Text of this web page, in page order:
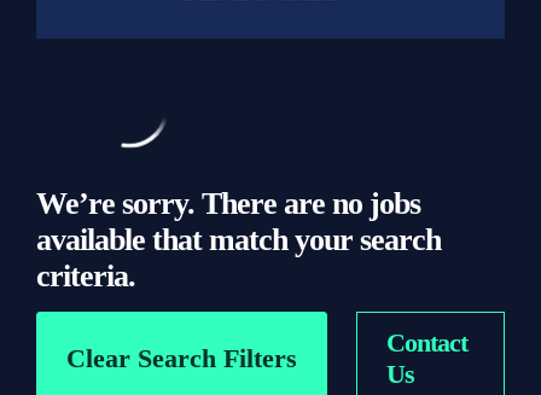
Type
All
Contract
All
On-Site
We’re sorry. There are no jobs
available that match your search
criteria.
Clear Search Filters
Contact
Us